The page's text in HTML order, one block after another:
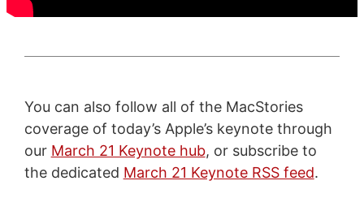
You can also follow all of the MacStories
coverage of today’s Apple’s keynote through
our March 21 Keynote hub, or subscribe to
the dedicated March 21 Keynote RSS feed.